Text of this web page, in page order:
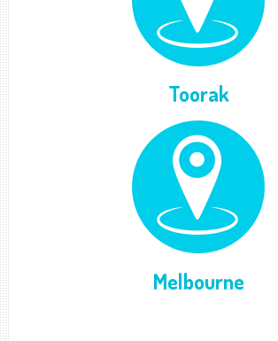
Toorak
Melbourne